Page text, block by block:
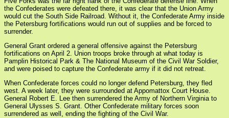
the Confederates were defeated there, it was clear that the Union Army
would cut the South Side Railroad. Without it, the Confederate Army inside
the Petersburg fortifications would run out of supplies and be forced to
surrender.
General Grant ordered a general offensive against the Petersburg
fortifications on April 2. Union troops broke through at what today is
Pamplin Historical Park & The National Museum of the Civil War Soldier,
and were poised to capture the Confederate army if it did not retreat.
When Confederate forces could no longer defend Petersburg, they fled
west. A week later, they were surrounded at Appomattox Court House.
General Robert E. Lee then surrendered the Army of Northern Virginia to
General Ulysses S. Grant. Other Confederate military forces soon
surrendered as well, ending the fighting of the Civil War.